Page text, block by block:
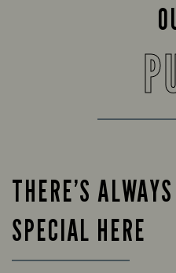
THERE’S
SPECIAL HERE